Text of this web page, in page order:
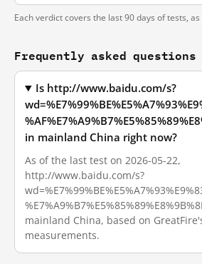
Each verdict covers the last 90 days of tests,
Frequently asked questions
Is http://www.baidu.com/s?
in mainland China right now?
As of the last test on 2026-05-22,
http://www.baidu.com/s?
mainland China, based on
measurements.